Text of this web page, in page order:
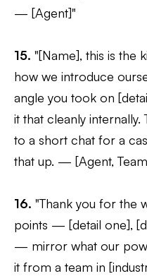
— [Agent]"
15. "[Name], this is the
how we introduce
angle you took on
it that cleanly
to a short chat for a
that up. — [Agent,
16. "Thank you for the
points — [detail one],
— mirror what our
it from a team in